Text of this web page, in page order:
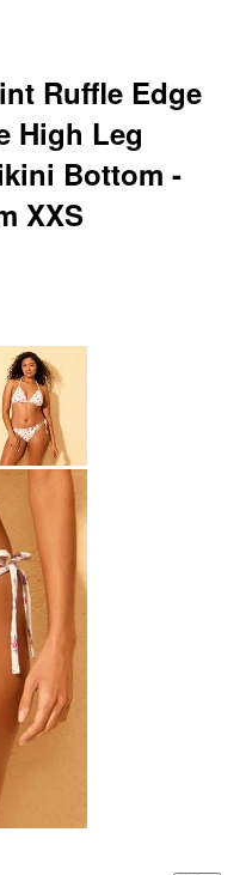
Ruffle Edge
High Leg
Bottom -
XXS